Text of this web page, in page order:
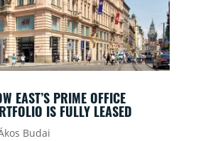
EAST’S PRIME OFFICE
IS FULLY LEASED
Budai